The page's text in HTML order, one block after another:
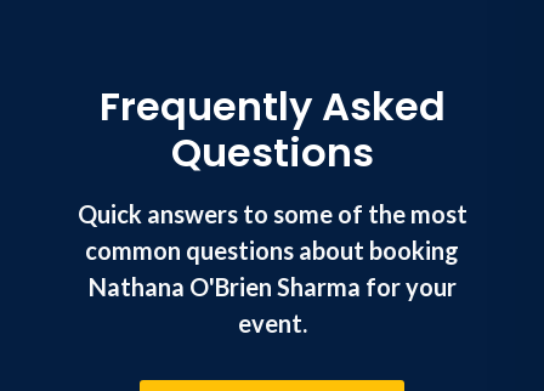
Frequently Asked
Questions
Quick answers to some of the most
common questions about booking
Nathana O'Brien Sharma for your
event.